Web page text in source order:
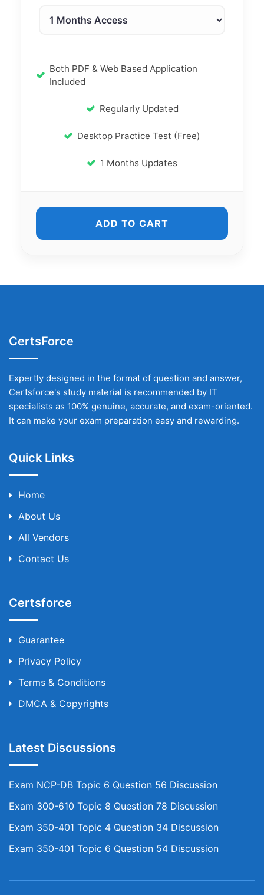
Both PDF & Web Based Application
Included
Regularly Updated
Desktop Practice Test (Free)
1 Months Updates
ADD TO CART
CertsForce
Expertly designed in the format of question and answer,
Certsforce's study material is recommended by IT
specialists as 100% genuine, accurate, and exam-oriented.
It can make your exam preparation easy and rewarding.
Quick Links
Home
About Us
All Vendors
Contact Us
Certsforce
Guarantee
Privacy Policy
Terms & Conditions
DMCA & Copyrights
Latest Discussions
Exam NCP-DB Topic 6 Question 56 Discussion
Exam 300-610 Topic 8 Question 78 Discussion
Exam 350-401 Topic 4 Question 34 Discussion
Exam 350-401 Topic 6 Question 54 Discussion